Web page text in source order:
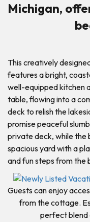
Michigan,
This creatively
features a bright,
well-equipped kitchen
table, flowing into a
deck to relish the
promise peaceful
private deck, while the
spacious yard with a
and fun steps from the
Guests can enjoy
from the cottage.
perfect blend